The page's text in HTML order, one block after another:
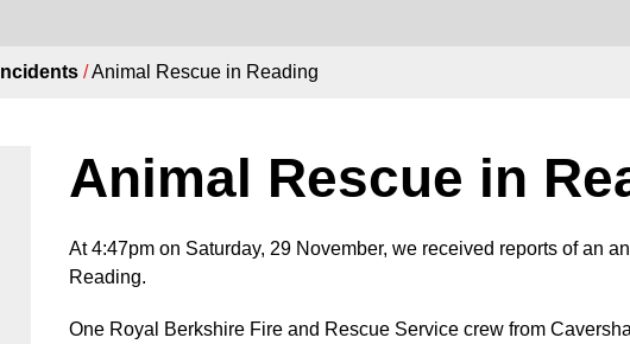
Incidents /Animal Rescue in Reading
Animal Rescue in
At 4:47pm on Saturday, 29 November, we received reports of an
Reading.
One Royal Berkshire Fire and Rescue Service crew from